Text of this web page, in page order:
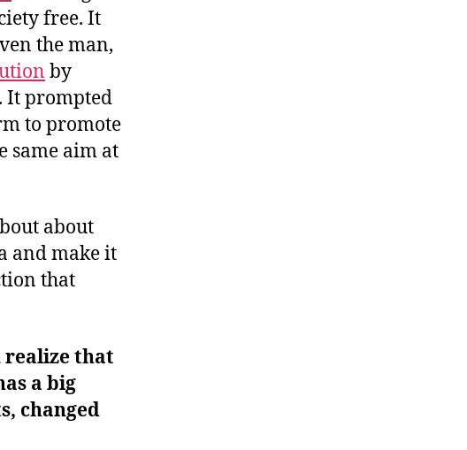
free. It
the man,
by
It prompted
to promote
same aim at
about
and make it
that
realize that
a big
changed